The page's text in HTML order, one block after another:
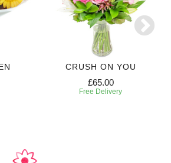
CRUSH ON YOU
£65.00
Free Delivery